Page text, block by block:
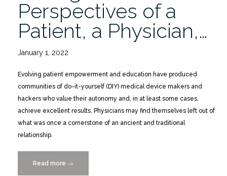
Perspectives of a
Patient, a Physician,…
January 1, 2022
Evolving patient empowerment and education have produced
communities of do-it-yourself (DIY) medical device makers and
hackers who value their autonomy and, in at least some cases,
achieve excellent results. Physicians may find themselves left out of
what was once a cornerstone of an ancient and traditional
relationship.
Read more “Do-
→